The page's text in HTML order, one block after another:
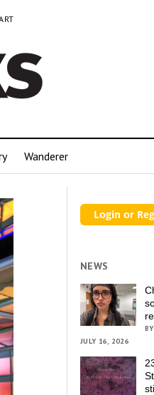
Wanderer
NEWS
JULY 16, 2026